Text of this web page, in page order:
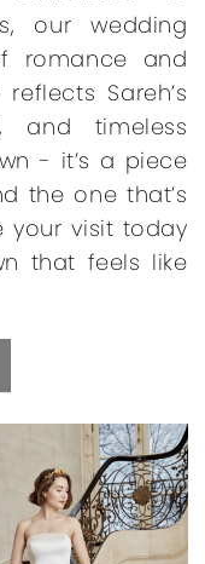
our wedding
romance and
Sareh’s
and timeless
- it’s a piece
the one that’s
your visit today
that feels like